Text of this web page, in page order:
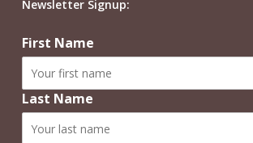
Newsletter Signup:
First Name
Last Name